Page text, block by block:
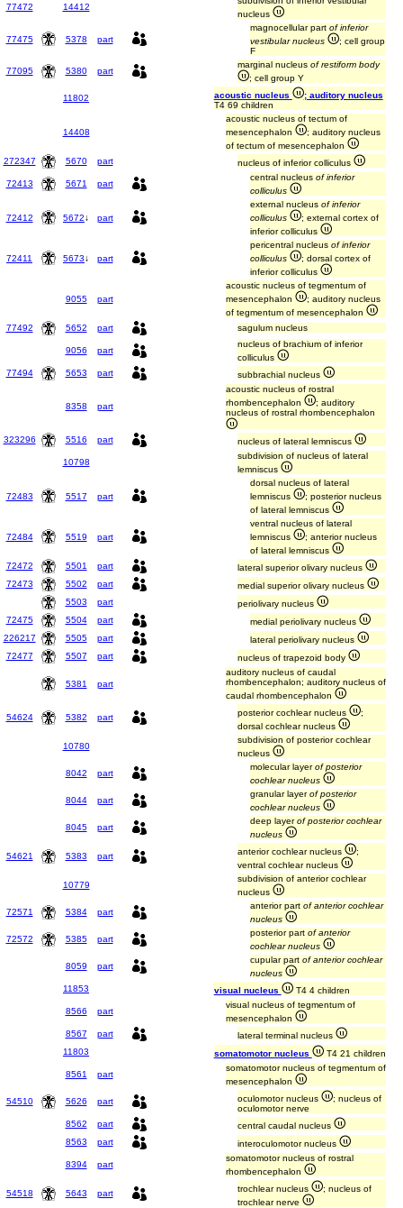
77472 14412
nucleus
77475 5378 part
magnocellular part of inferior
vestibular nucleus
; cell group
F
77095
5380 part
marginal nucleusof restiform body
; cell group Y
11802
acoustic nucleus
; auditory nucleus
T4 69 children
14408
acoustic nucleus of tectum of
mesencephalon
; auditory nucleus
of tectum of mesencephalon
272347
5670 part nucleus of inferior colliculus
72413 5671 part
central nucleus of inferior
colliculus
72412 5672↓ part
external nucleus of inferior
colliculus
; external cortex of
inferior colliculus
72411 5673↓ part
pericentral nucleus of inferior
colliculus
; dorsal cortex of
inferior colliculus
9055 part
acoustic nucleus of tegmentum of
mesencephalon
; auditory nucleus
of tegmentum of mesencephalon
77492
5652 part sagulum nucleus
9056 part
nucleus of brachium of inferior
colliculus
77494
5653 part subbrachial nucleus
8358 part
acoustic nucleus of rostral
rhombencephalon
; auditory
nucleus of rostral rhombencephalon
323296 5516 part nucleus of lateral lemniscus
10798
subdivision of nucleus of lateral
lemniscus
72483 5517 part
dorsal nucleus of lateral
lemniscus
; posterior nucleus
of lateral lemniscus
72484 5519 part
ventral nucleus of lateral
lemniscus
; anterior nucleus
of lateral lemniscus
72472
5501 part
lateral superior olivary nucleus
72473
5502 part
medial superior olivary nucleus
5503
part
periolivary nucleus
72475
5504 part
medial periolivary nucleus
226217
5505 part
lateral periolivary nucleus
72477
5507 part nucleus of trapezoid body
5381 part
auditory nucleus of caudal
rhombencephalon; auditory nucleus of
caudal rhombencephalon
54624 5382 part posterior cochlear nucleus
;
dorsal cochlear nucleus
10780
subdivision of posterior cochlear
nucleus
8042
part
molecular layerof posterior
cochlear nucleus
8044
part
granular layerof posterior
cochlear nucleus
8045
part
deep layerof posterior cochlear
nucleus
54621 5383 part anterior cochlear nucleus
;
ventral cochlear nucleus
10779
subdivision of anterior cochlear
nucleus
72571
5384 part
anterior part of anterior cochlear
nucleus
72572
5385 part
posterior part of anterior
cochlear nucleus
8059
part
cupular part of anterior cochlear
nucleus
11853
visual nucleus T4 4 children
8566 part
visual nucleus of tegmentum of
mesencephalon
8567
part
lateral terminal nucleus
11803
somatomotor nucleus T4 21 children
8561 part
somatomotor nucleus of tegmentum of
mesencephalon
54510
5626 part oculomotor nucleus
; nucleus of
oculomotor nerve
8562
part
central caudal nucleus
8563
part interoculomotor nucleus
8394 part
somatomotor nucleus of rostral
rhombencephalon
54518 5643 part trochlear nucleus
; nucleus of
trochlear nerve